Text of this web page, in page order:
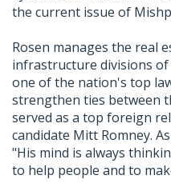
the current issue of
Rosen manages the real
infrastructure divisions of
one of the nation's top
strengthen ties between
served as a top foreign
candidate Mitt Romney.
"His mind is always
to help people and to